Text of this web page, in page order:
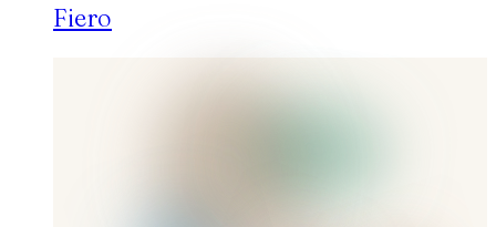
Fiero